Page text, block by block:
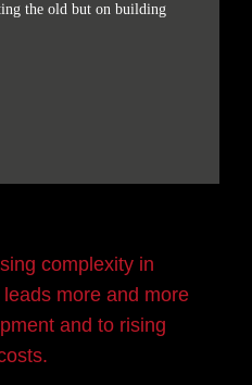
the old but on building
complexity in
more and more
and to rising